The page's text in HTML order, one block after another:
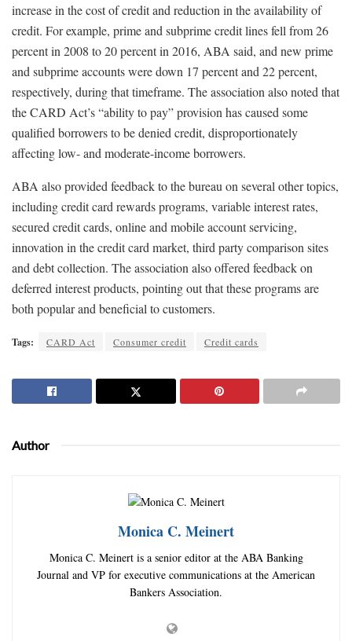
increase in the cost of credit and reduction in the availability of
credit. For example, prime and subprime credit lines fell from 26
percent in 2008 to 20 percent in 2016, ABA said, and new prime
and subprime accounts were down 17 percent and 22 percent,
respectively, during that timeframe. The association also noted that
the CARD Act’s “ability to pay” provision has caused some
qualified borrowers to be denied credit, disproportionately
affecting low- and moderate-income borrowers.
ABA also provided feedback to the bureau on several other topics,
including credit card rewards programs, variable interest rates,
secured credit cards, online and mobile account servicing,
innovation in the credit card market, third party comparison sites
and debt collection. The association also offered feedback on
deferred interest products, pointing out that these programs are
both popular and beneficial to customers.
Tags: CARD Act Consumer credit Credit cards
Author
Monica C. Meinert
Monica C. Meinert is a senior editor at the ABA Banking
Journal and VP for executive communications at the American
Bankers Association.